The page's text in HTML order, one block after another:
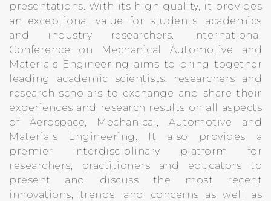
presentations. With its high quality, it provides
an exceptional value for students, academics
and industry researchers. International
Conference on Mechanical Automotive and
Materials Engineering aims to bring together
leading academic scientists, researchers and
research scholars to exchange and share their
experiences and research results on all aspects
of Aerospace, Mechanical, Automotive and
Materials Engineering. It also provides a
premier interdisciplinary platform for
researchers, practitioners and educators to
present and discuss the most recent
innovations, trends, and concerns as well as